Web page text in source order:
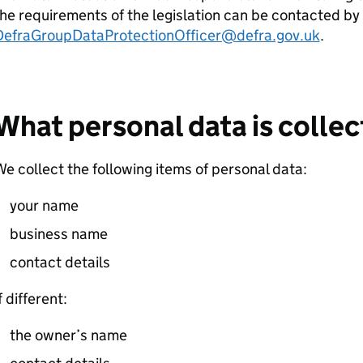
requirements of the legislation can be contacted by
.
personal data is
collect the following items of personal data:
your name
business name
contact details
different:
the owner’s name